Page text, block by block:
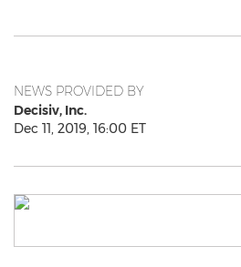
NEWS PROVIDED BY
Decisiv, Inc.
Dec 11, 2019, 16:00 ET